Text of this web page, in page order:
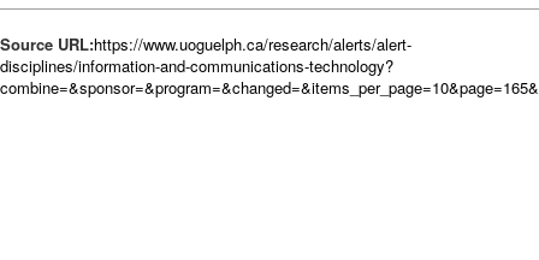
Source URL:https://www.uoguelph.ca/research/alerts/alert-
disciplines/information-and-communications-technology?